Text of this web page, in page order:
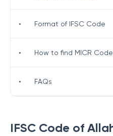
IFSC Code of
• Format of IFSC Code
• How to find MICR Code
• FAQs